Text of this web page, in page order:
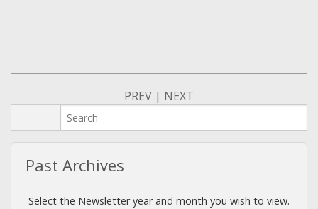
PREV | NEXT
Past Archives
Select the Newsletter year and month you wish to view.